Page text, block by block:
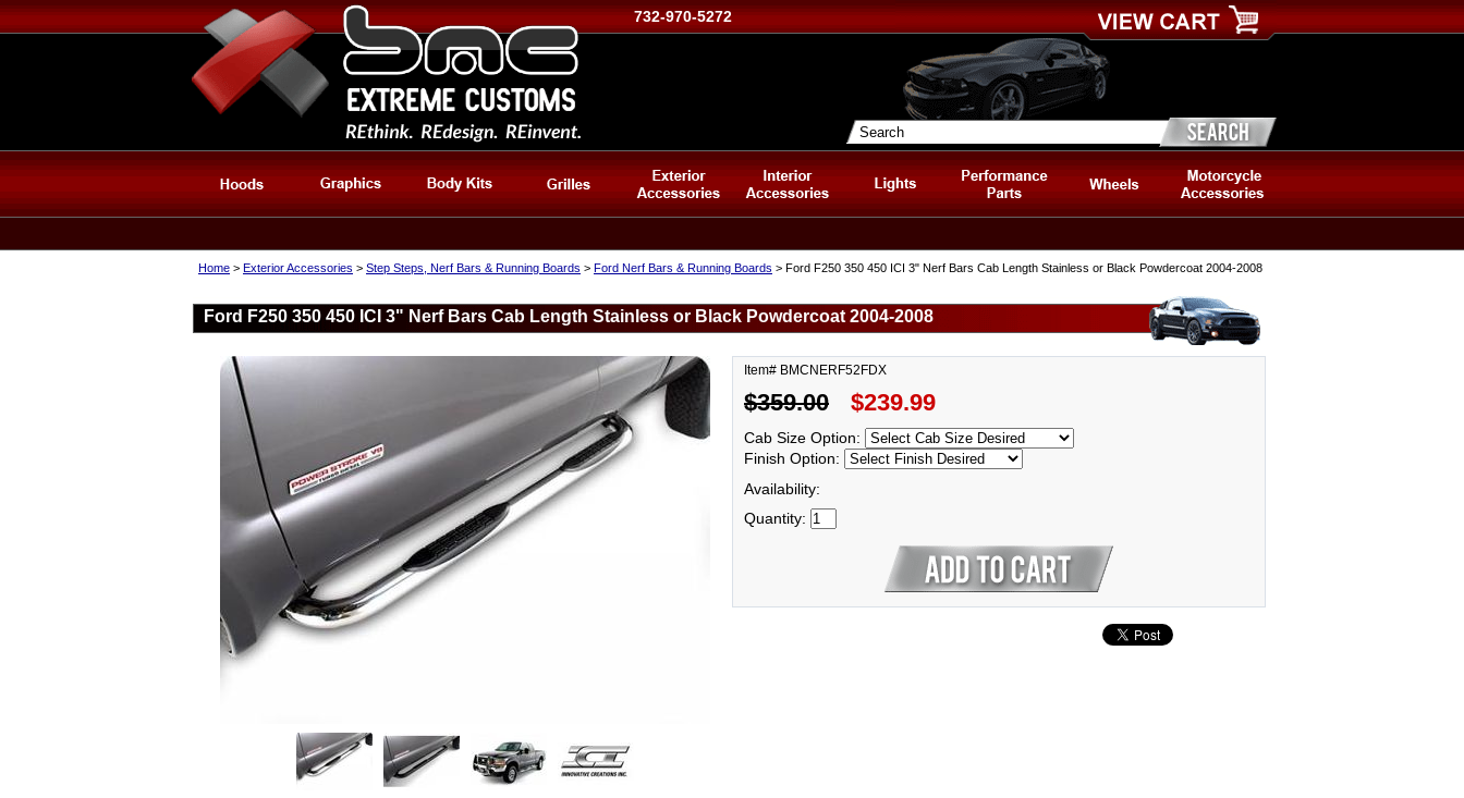
732-970-5272
Home > Exterior Accessories > Step Steps, Nerf Bars & Running Boards > Ford Nerf Bars & Running Boards > Ford F250 350 450 ICI 3" Nerf Bars Cab Length Stainless or Black Powdercoat 2004-2008
Ford F250 350 450 ICI 3" Nerf Bars Cab Length Stainless or Black Powdercoat 2004-2008
Item# BMCNERF52FDX
$359.00 $239.99
Cab Size Option:
Finish Option:
Availability:
Quantity: